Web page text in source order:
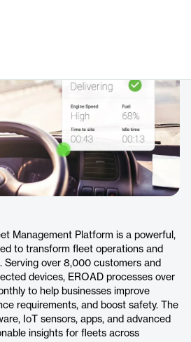
Management Platform is a powerful,
to transform fleet operations and
Serving over 8,000 customers and
devices, EROAD processes over
to help businesses improve
requirements, and boost safety. The
IoT sensors, apps, and advanced
insights for fleets across